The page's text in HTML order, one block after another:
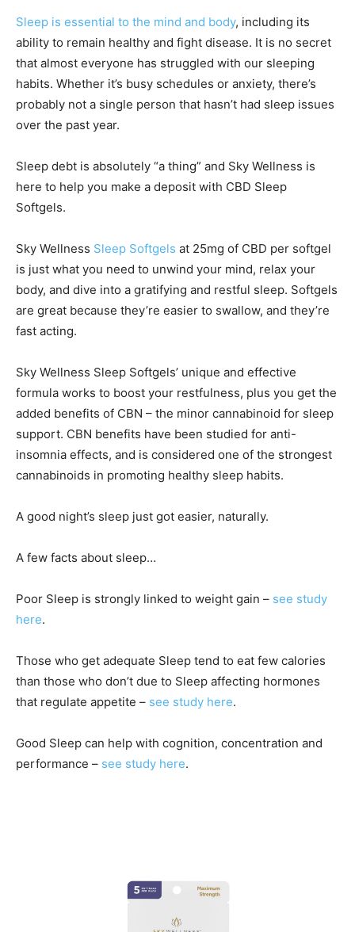
Sleep is essential to the mind and body, including its
ability to remain healthy and fight disease. It is no secret
that almost everyone has struggled with our sleeping
habits. Whether it’s busy schedules or anxiety, there’s
probably not a single person that hasn’t had sleep issues
over the past year.
Sleep debt is absolutely “a thing” and Sky Wellness is
here to help you make a deposit with CBD Sleep
Softgels.
Sky Wellness Sleep Softgels at 25mg of CBD per softgel
is just what you need to unwind your mind, relax your
body, and dive into a gratifying and restful sleep. Softgels
are great because they’re easier to swallow, and they’re
fast acting.
Sky Wellness Sleep Softgels’ unique and effective
formula works to boost your restfulness, plus you get the
added benefits of CBN – the minor cannabinoid for sleep
support. CBN benefits have been studied for anti-
insomnia effects, and is considered one of the strongest
cannabinoids in promoting healthy sleep habits.
A good night’s sleep just got easier, naturally.
A few facts about sleep…
Poor Sleep is strongly linked to weight gain – see study
here.
Those who get adequate Sleep tend to eat few calories
than those who don’t due to Sleep affecting hormones
that regulate appetite – see study here.
Good Sleep can help with cognition, concentration and
performance – see study here.